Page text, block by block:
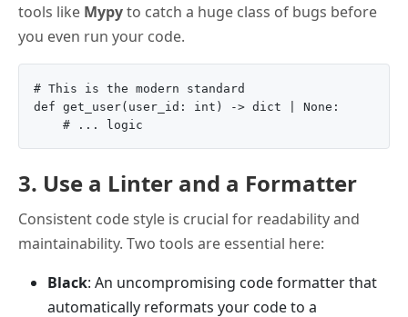
tools like Mypyto catch a huge class of bugs before
you even run your code.
# This is the modern standard
def get_user(user_id: int) -> dict | None:
3. Use a Linter and a Formatter
Consistent code style is crucial for readability and
maintainability. Two tools are essential here:
Black: An uncompromising code formatter that
automatically reformats your code to a